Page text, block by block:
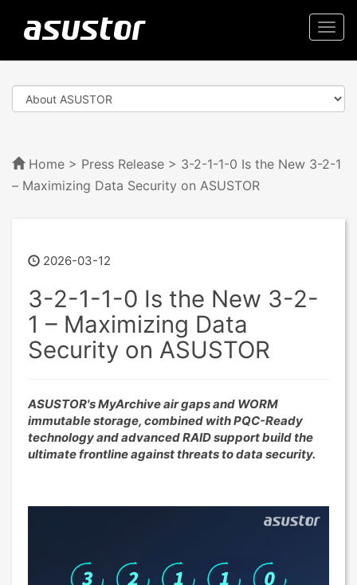
Home > Press Release > 3-2-1-1-0 Is the New 3-2-1
– Maximizing Data Security on ASUSTOR
2026-03-12
3-2-1-1-0 Is the New 3-2-
1 – Maximizing Data
Security on ASUSTOR
ASUSTOR's MyArchive air gaps and WORM
immutable storage, combined with PQC-Ready
technology and advanced RAID support build the
ultimate frontline against threats to data security.